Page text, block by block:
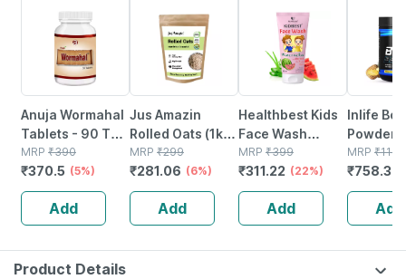
Anuja Wormahal
Tablets - 90 Tab
(pack Of 3)
MRP ₹390
₹370.5 (5%)
Add
Jus Amazin
Rolled Oats (1kg)
Clean Nutrition
High Protein
Cholesterol
Management
MRP ₹299
₹281.06 (6%)
Add
Healthbest Kids
Face Wash
Natural | Non-
toxic | Organic
Watermelon
Tear | Paraben |
Sls Free - 100ml
MRP ₹399
₹311.22 (22%)
Add
Inlife
Powder
Malate |
Women
250g
MRP ₹1149
₹758.34
Add
Product Details